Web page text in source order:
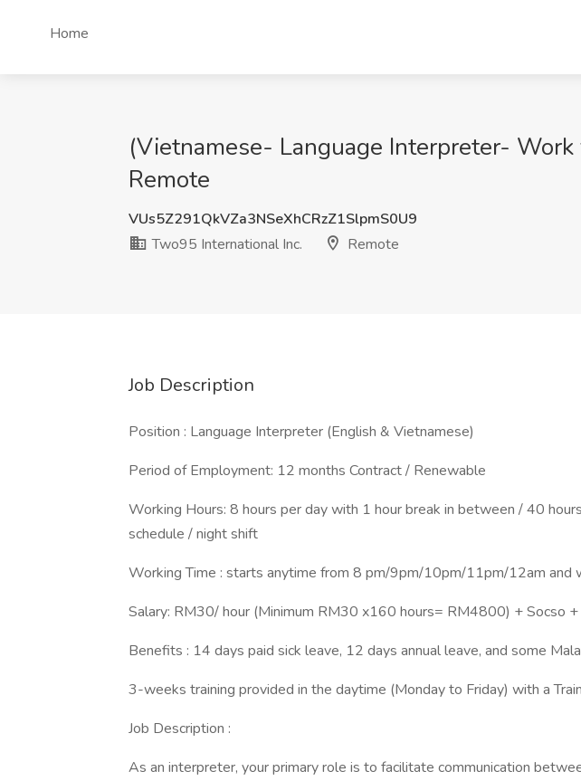
Home
(Vietnamese- Language Interpreter-
Remote
VUs5Z291QkVZa3NSeXhCRzZ1SlpmS0U9
Two95 International Inc.
Remote
Job Description
Position : Language Interpreter (English & Vietnamese)
Period of Employment: 12 months Contract / Renewable
Working Hours: 8 hours per day with 1 hour break in between / 40
schedule / night shift
Working Time : starts anytime from 8 pm/9pm/10pm/11pm/12am and
Salary: RM30/ hour (Minimum RM30 x160 hours= RM4800) + Socso +
Benefits : 14 days paid sick leave, 12 days annual leave, and some
3-weeks training provided in the daytime (Monday to Friday) with a
Job Description :
As an interpreter, your primary role is to facilitate communication